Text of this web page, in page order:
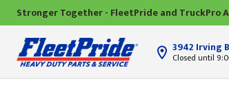
Stronger Together - FleetPride and TruckPro
Closed until